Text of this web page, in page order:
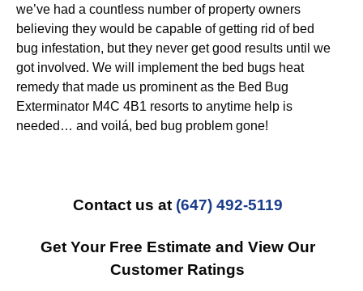
we’ve had a countless number of property owners
believing they would be capable of getting rid of bed
bug infestation, but they never get good results until we
got involved. We will implement the bed bugs heat
remedy that made us prominent as the Bed Bug
Exterminator M4C 4B1 resorts to anytime help is
needed… and voilá, bed bug problem gone!
Contact us at (647) 492-5119
Get Your Free Estimate and View Our
Customer Ratings